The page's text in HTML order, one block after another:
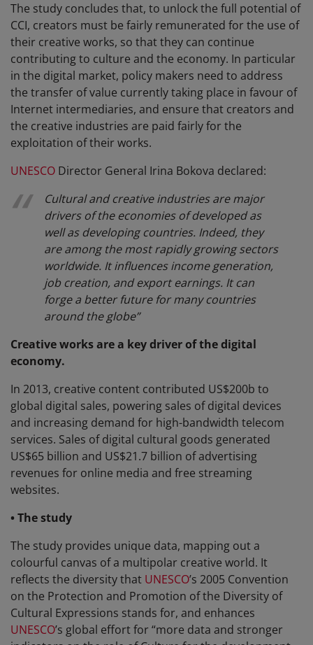
The study concludes that, to unlock the full potential of
CCI, creators must be fairly remunerated for the use of
their creative works, so that they can continue
contributing to culture and the economy. In particular
in the digital market, policy makers need to address
the transfer of value currently taking place in favour of
Internet intermediaries, and ensure that creators and
the creative industries are paid fairly for the
exploitation of their works.
UNESCO Director General Irina Bokova declared:
Cultural and creative industries are major
drivers of the economies of developed as
well as developing countries. Indeed, they
are among the most rapidly growing sectors
worldwide. It influences income generation,
job creation, and export earnings. It can
forge a better future for many countries
around the globe”
Creative works are a key driver of the digital
economy.
In 2013, creative content contributed US$200b to
global digital sales, powering sales of digital devices
and increasing demand for high-bandwidth telecom
services. Sales of digital cultural goods generated
US$65 billion and US$21.7 billion of advertising
revenues for online media and free streaming
websites.
• The study
The study provides unique data, mapping out a
colourful canvas of a multipolar creative world. It
reflects the diversity that UNESCO’s 2005 Convention
on the Protection and Promotion of the Diversity of
Cultural Expressions stands for, and enhances
UNESCO’s global effort for “more data and stronger